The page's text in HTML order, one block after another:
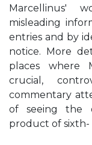
Marcellinus'
misleading
entries and by
notice. More
places where
crucial,
commentary
of seeing the
product of sixth-